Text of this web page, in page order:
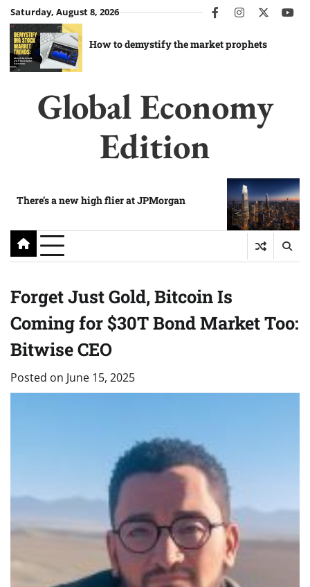
Skip
to
content
Saturday, August 8, 2026 facebookinstagram
twitter
How to demystify the market prophets
Global Economy
Edition
There’s a new high flier at JPMorgan
Forget Just Gold, Bitcoin Is
Coming for $30T Bond Market Too:
Bitwise CEO
Posted on June 15, 2025